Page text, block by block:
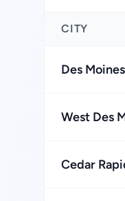
CITY
Des Moines
West Des
Cedar